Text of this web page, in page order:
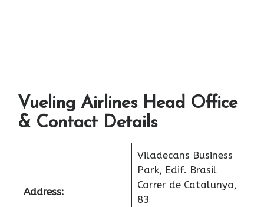
Vueling Airlines Head Office
& Contact Details
Address:
Viladecans Business
Park, Edif. Brasil
Carrer de Catalunya,
83